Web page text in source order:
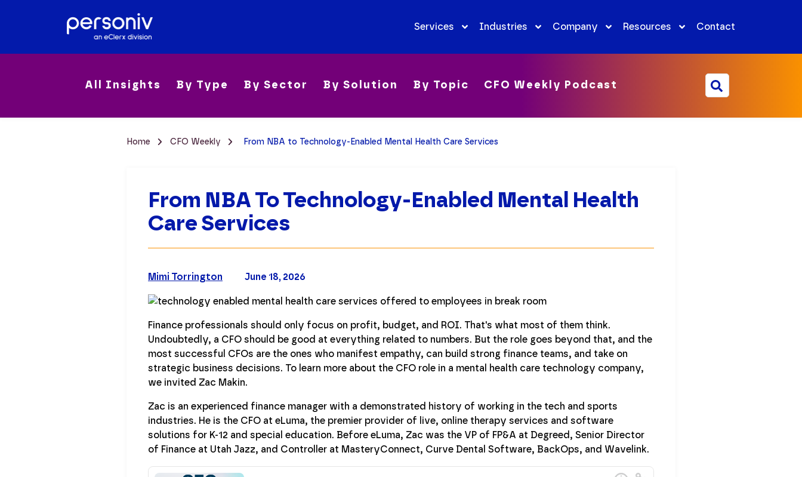
Services Industries Company Resources Contact
All Insights By Type By Sector By Solution By Topic CFO Weekly Podcast
Home CFO Weekly From NBA to Technology-Enabled Mental Health Care Services
From NBA To Technology-Enabled Mental Health
Care Services
June 18, 2026
Mimi Torrington
Finance professionals should only focus on profit, budget, and ROI. That's what most of them think.
Undoubtedly, a CFO should be good at everything related to numbers. But the role goes beyond that, and the
most successful CFOs are the ones who manifest empathy, can build strong finance teams, and take on
strategic business decisions. To learn more about the CFO role in a mental health care technology company,
we invited Zac Makin.
Zac is an experienced finance manager with a demonstrated history of working in the tech and sports
industries. He is the CFO at eLuma, the premier provider of live, online therapy services and software
solutions for K-12 and special education. Before eLuma, Zac was the VP of FP&A at Degreed, Senior Director
of Finance at Utah Jazz, and Controller at MasteryConnect, Curve Dental Software, BackOps, and Wavelink.